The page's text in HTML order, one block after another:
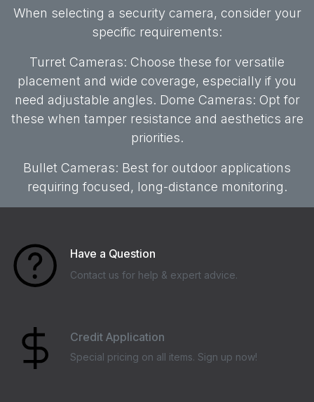
When selecting a security camera, consider your
specific requirements:
Turret Cameras: Choose these for versatile
placement and wide coverage, especially if you
need adjustable angles. Dome Cameras: Opt for
these when tamper resistance and aesthetics are
priorities.
Bullet Cameras: Best for outdoor applications
requiring focused, long-distance monitoring.
Have a Question
Contact us for help & expert advice.
Credit Application
Special pricing on all items. Sign up now!